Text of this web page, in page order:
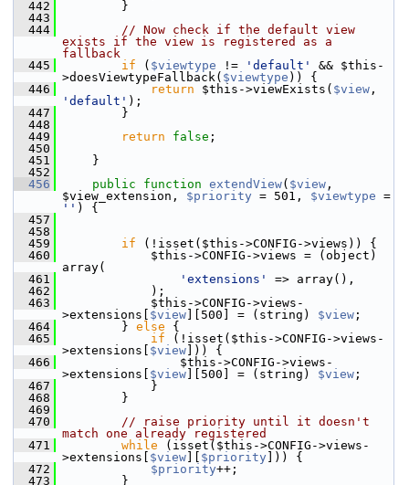
  442
}
  443
  444
// Now check if the default view
exists if the view is registered as a
fallback
  445
if ( $viewtype != 'default'
&& $this-
>doesViewtypeFallback( $viewtype )) {
  446
return $this->viewExists( $view
'default' );
  447
}
  448
  449
return false ;
  450
  451
}
  452
  456
public function extendView( $view ,
$view_extension, $priority = 501, $viewtype
'' ) {
  457
  458
  459
if (!isset($this->CONFIG->views)) {
  460
$this->CONFIG->views = (object)
array(
  461
'extensions'
=> array(),
  462
);
  463
$this->CONFIG->views-
>extensions[ $view ][500] = (string) $view ;
  464
} else {
  465
if (!isset($this->CONFIG->views-
>extensions[ $view ])) {
  466
$this->CONFIG->views-
>extensions[ $view ][500] = (string) $view ;
  467
}
  468
}
  469
  470
// raise priority until it doesn't
match one already registered
  471
while (isset($this->CONFIG->views-
>extensions[ $view $priority ])) {
  472
$priority++;
  473
}